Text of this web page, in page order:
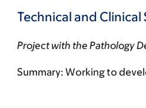
Technical and
Project with the Pathology
Summary: Working to